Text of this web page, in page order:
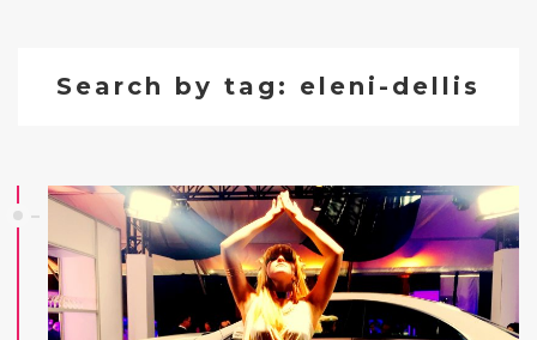
Search by tag: eleni-dellis